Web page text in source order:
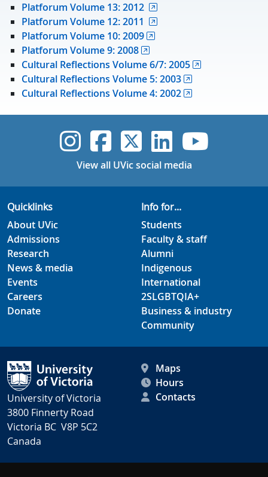
Platforum Volume 13: 2012
Platforum Volume 12: 2011
Platforum Volume 10: 2009
Platforum Volume 9: 2008
Cultural Reflections Volume 6/7: 2005
Cultural Reflections Volume 5: 2003
Cultural Reflections Volume 4: 2002
UVic Instagram
UVicUVicUVicUVic
View all UVic social media
Quicklinks
About UVic
Admissions
Research
News & media
Events
Careers
Donate
Info for...
Students
Faculty & staff
Alumni
Indigenous
International
2SLGBTQIA+
Business & industry
Community
University of Victoria
3800 Finnerty Road
Victoria BC V8P 5C2
Canada
Maps
Hours
Contacts